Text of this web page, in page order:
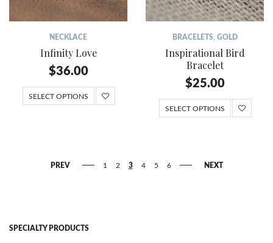
NECKLACE
Infinity Love
$36.00
SELECT OPTIONS
BRACELETS, GOLD
Inspirational Bird
Bracelet
$25.00
SELECT OPTIONS
PREV 1 2 3 4 5 6 NEXT
SPECIALTY PRODUCTS